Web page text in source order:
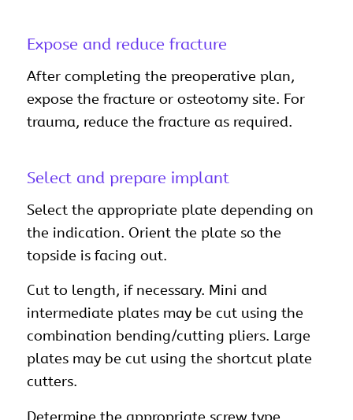
Expose and reduce fracture
After completing the preoperative plan,
expose the fracture or osteotomy site. For
trauma, reduce the fracture as required.
Select and prepare implant
Select the appropriate plate depending on
the indication. Orient the plate so the
topside is facing out.
Cut to length, if necessary. Mini and
intermediate plates may be cut using the
combination bending/cutting pliers. Large
plates may be cut using the shortcut plate
cutters.
Determine the appropriate screw type.